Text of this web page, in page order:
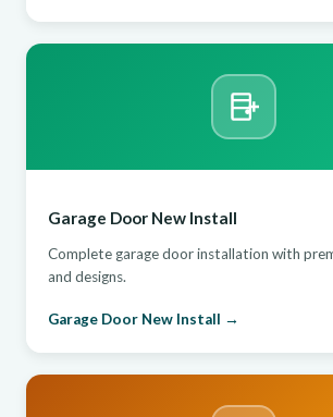
Garage Door New Install
Complete garage door installation with
and designs.
Garage Door New Install →